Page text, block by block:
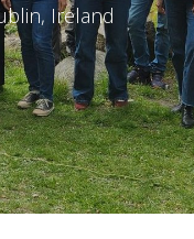
Ireland